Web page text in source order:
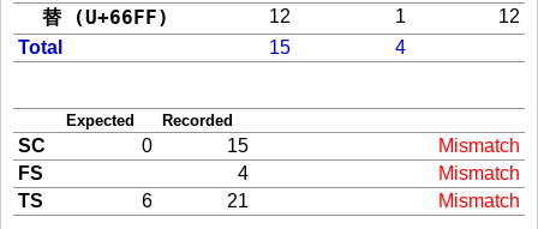
替 (U+66FF) 12 1
12
Total
15 4
Expected Recorded
SC 0 15
Mismatch
FS
4
Mismatch
TS
6 21 Mismatch